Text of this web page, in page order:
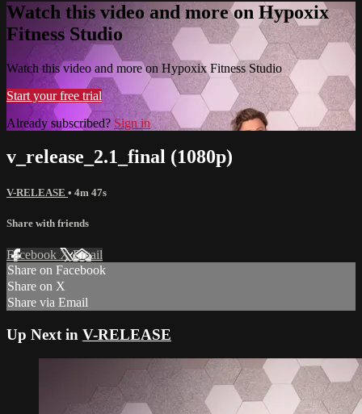
Watch this video and more on Hypoxix
Fitness Studio
Watch this video and more on Hypoxix Fitness Studio
Start your free trial
Already subscribed? Sign in
v_release_2.1_final (1080p)
V-RELEASE • 4m 47s
Share with friends
Facebook XEmail
Share on Facebook
Share on X
Share via Email
Up Next in V-RELEASE